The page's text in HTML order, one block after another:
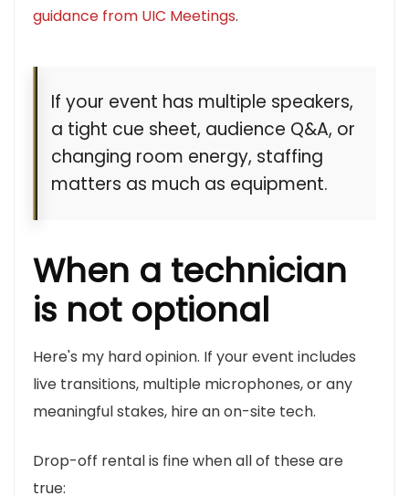
guidance from UIC Meetings.
If your event has multiple speakers,
a tight cue sheet, audience Q&A, or
changing room energy, staffing
matters as much as equipment.
When a technician
is not optional
Here's my hard opinion. If your event includes
live transitions, multiple microphones, or any
meaningful stakes, hire an on-site tech.
Drop-off rental is fine when all of these are
true: